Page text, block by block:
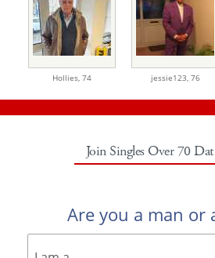
Hollies, 74 jessie123, 76
Join Singles Over 70
Are you a man or